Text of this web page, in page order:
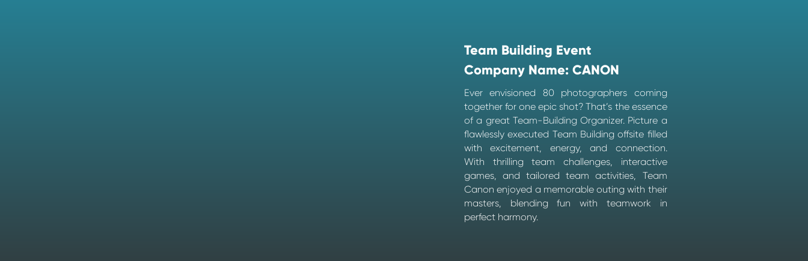
Team Building Event
Company Name: CANON
Ever envisioned 80 photographers coming
together for one epic shot? That’s the essence
of a great Team-Building Organizer. Picture a
flawlessly executed Team Building offsite filled
with excitement, energy, and connection.
With thrilling team challenges, interactive
games, and tailored team activities, Team
Canon enjoyed a memorable outing with their
masters, blending fun with teamwork in
perfect harmony.